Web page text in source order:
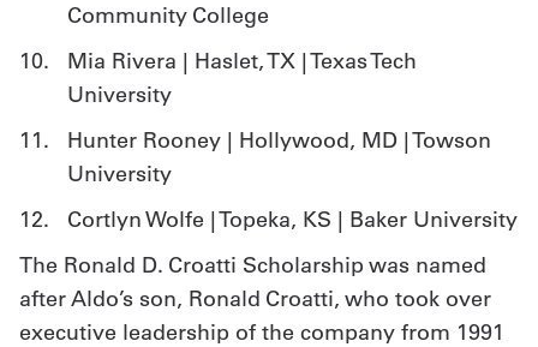
Community College
Mia Rivera | Haslet, TX | Texas Tech
University
Hunter Rooney | Hollywood, MD | Towson
University
Cortlyn Wolfe | Topeka, KS | Baker University
The Ronald D. Croatti Scholarship was named
after Aldo’s son, Ronald Croatti, who took over
executive leadership of the company from 1991